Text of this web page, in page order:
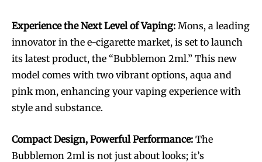
Experience the Next Level of Vaping: Mons, a leading
innovator in the e-cigarette market, is set to launch
its latest product, the “Bubblemon 2ml.” This new
model comes with two vibrant options, aqua and
pink mon, enhancing your vaping experience with
style and substance.
Compact Design, Powerful Performance: The
Bubblemon 2ml is not just about looks; it’s